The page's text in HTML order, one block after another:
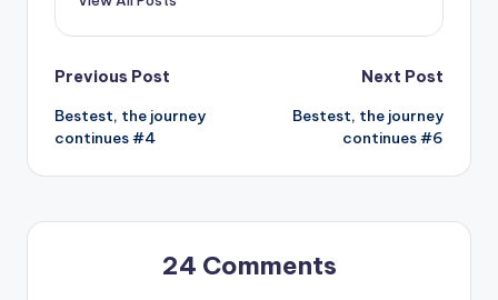
Post
navigation
Previous Post
Bestest, the journey
continues #4
Next Post
Bestest, the journey
continues #6
24 Comments